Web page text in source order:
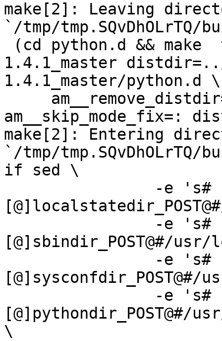
make[2]: Leaving
`/tmp/
1.4.1_master
1.4.1_master/python.d \
am__skip_mode_fix=:
make[2]: Entering
`/tmp/
if sed \
[@]sbindir_POST@#/
\